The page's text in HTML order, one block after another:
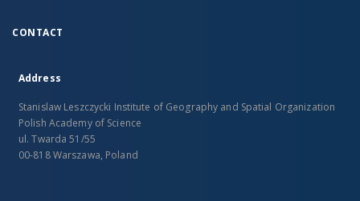
CONTACT
Address
Stanislaw Leszczycki Institute of Geography and Spatial Organization
Polish Academy of Science
ul. Twarda 51/55
00-818 Warszawa, Poland